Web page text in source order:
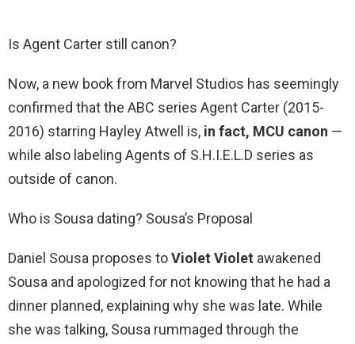
Is Agent Carter still canon?
Now, a new book from Marvel Studios has seemingly
confirmed that the ABC series Agent Carter (2015-
2016) starring Hayley Atwell is, in fact, MCU canon —
while also labeling Agents of S.H.I.E.L.D series as
outside of canon.
Who is Sousa dating? Sousa’s Proposal
Daniel Sousa proposes toViolet Violet awakened
Sousa and apologized for not knowing that he had a
dinner planned, explaining why she was late. While
she was talking, Sousa rummaged through the